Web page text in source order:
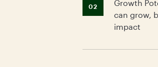
02
Growth
can grow,
impact